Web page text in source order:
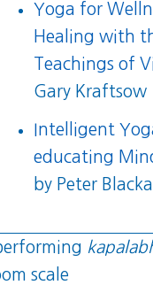
Yoga for
Healing with
Teachings of
Gary Kraftsow
Intelligent
educating
by Peter
scale